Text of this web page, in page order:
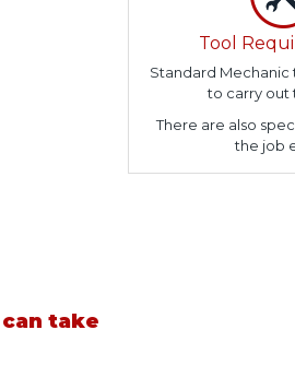
take
Tool
Standard Mechanic
to carry out
There are also
the job